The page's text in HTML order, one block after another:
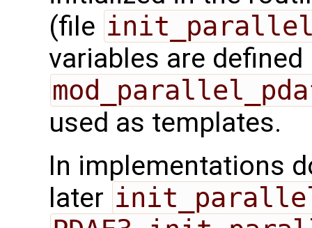
(file
variables are defined
used as templates.
In implementations
later